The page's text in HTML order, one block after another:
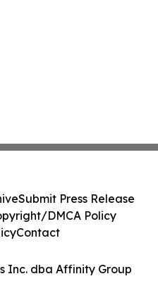
Inc. dba Affinity Group
Submit Press Release
DMCA Policy
Contact